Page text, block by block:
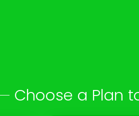
Choose a Plan